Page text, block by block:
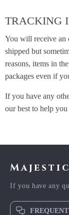
TRACKING
You will receive an
shipped but
reasons, items in
packages even if
If you have any
our best to help you
If you have any